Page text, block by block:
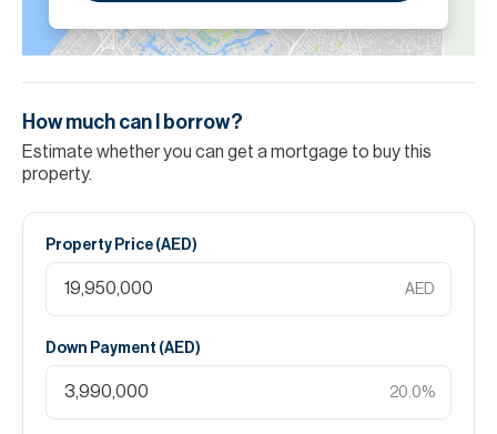
How much can I borrow?
Estimate whether you can get a mortgage to buy this
property.
Property Price (AED)
AED
Down Payment (AED)
20.0%